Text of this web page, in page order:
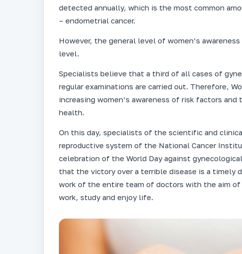
detected annually, which is the most common
– endometrial cancer.
However, the general level of women’s
level.
Specialists believe that a third of all cases of
regular examinations are carried out. Therefore,
increasing women’s awareness of risk factors
health.
On this day, specialists of the scientific and
reproductive system of the National Cancer
celebration of the World Day against
that the victory over a terrible disease is a timely
work of the entire team of doctors with the aim
work, study and enjoy life.